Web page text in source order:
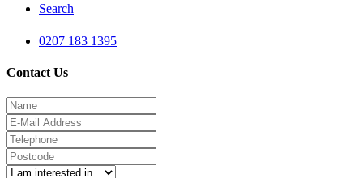
Search
0207 183 1395
Contact Us